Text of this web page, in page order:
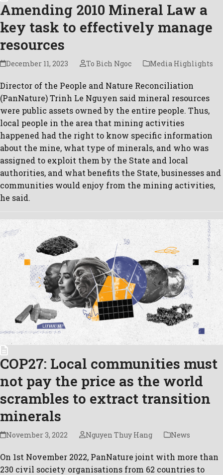
Amending 2010 Mineral Law a
key task to effectively manage
resources
December 11, 2023 To Bich Ngoc Media Highlights
Director of the People and Nature Reconciliation
(PanNature) Trinh Le Nguyen said mineral resources
were public assets owned by the entire people. Thus,
local people in the area that mining activities
happened had the right to know specific information
about the mine, what type of minerals, and who was
assigned to exploit them by the State and local
authorities, and what benefits the State, businesses and
communities would enjoy from the mining activities,
he said.
COP27: Local communities must
not pay the price as the world
scrambles to extract transition
minerals
November 3, 2022 Nguyen Thuy Hang News
On 1st November 2022, PanNature joint with more than
230 civil society organisations from 62 countries to